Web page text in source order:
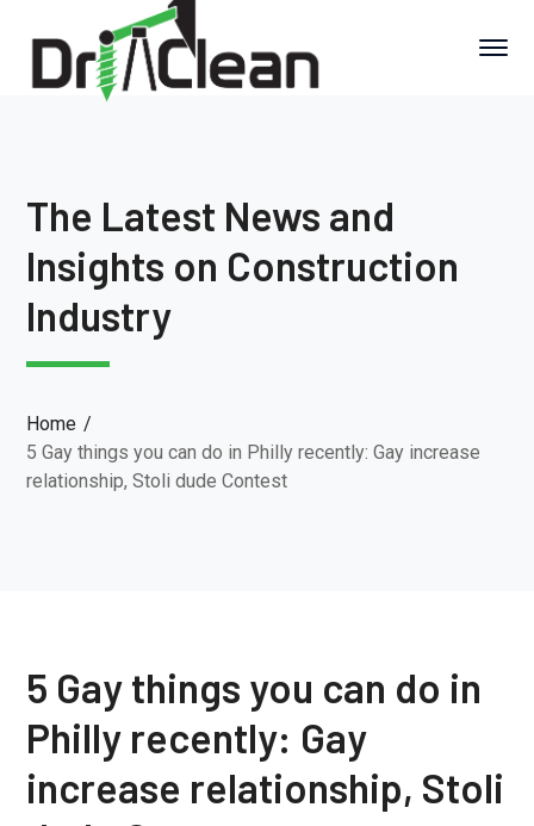
The Latest News and
Insights on Construction
Industry
Home
5 Gay things you can do in Philly recently: Gay increase
relationship, Stoli dude Contest
5 Gay things you can do in
Philly recently: Gay
increase relationship, Stoli